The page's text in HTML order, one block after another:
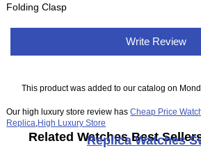
Folding Clasp
Write Review
This product was added to our catalog on
Our high luxury store review hasCheap Price
Replica High Luxury Store
Related Watches Best
Replica Watches